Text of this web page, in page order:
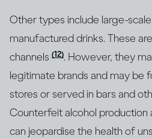
Other types include large-
manufactured drinks. These
channels (12). However, they
legitimate brands and may be
stores or served in bars and
Counterfeit alcohol production
can jeopardise the health of